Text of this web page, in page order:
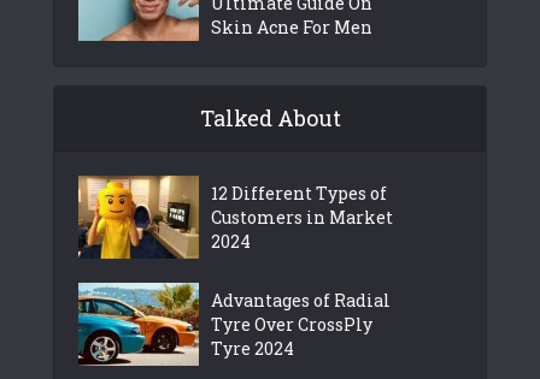
Skin Acne For Men
Talked About
12 Different Types of
Customers in Market
2024
Advantages of Radial
Tyre Over CrossPly
Tyre 2024